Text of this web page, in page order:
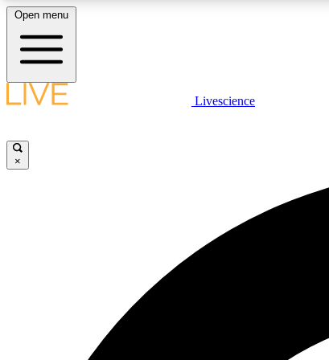
LIVE SCIENCE PLUS
Open menu
Livescience
×